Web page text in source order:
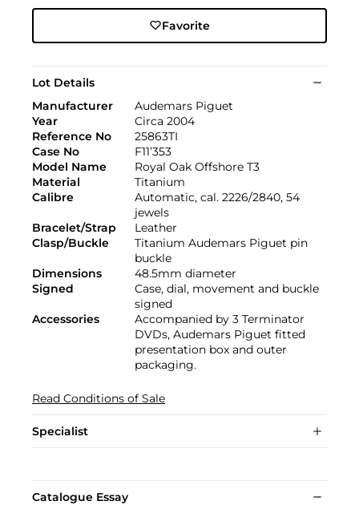
Favorite
Lot Details
Manufacturer
Audemars Piguet
Year
Circa 2004
Reference No
25863TI
Case No
F11’353
Model Name
Royal Oak Offshore T3
Material
Titanium
Calibre
Automatic, cal. 2226/2840, 54
jewels
Bracelet/Strap
Leather
Clasp/Buckle
Titanium Audemars Piguet pin
buckle
Dimensions
48.5mm diameter
Signed
Case, dial, movement and buckle
signed
Accessories
Accompanied by 3 Terminator
DVDs, Audemars Piguet fitted
presentation box and outer
packaging.
Read Conditions of Sale
Specialist
Catalogue Essay